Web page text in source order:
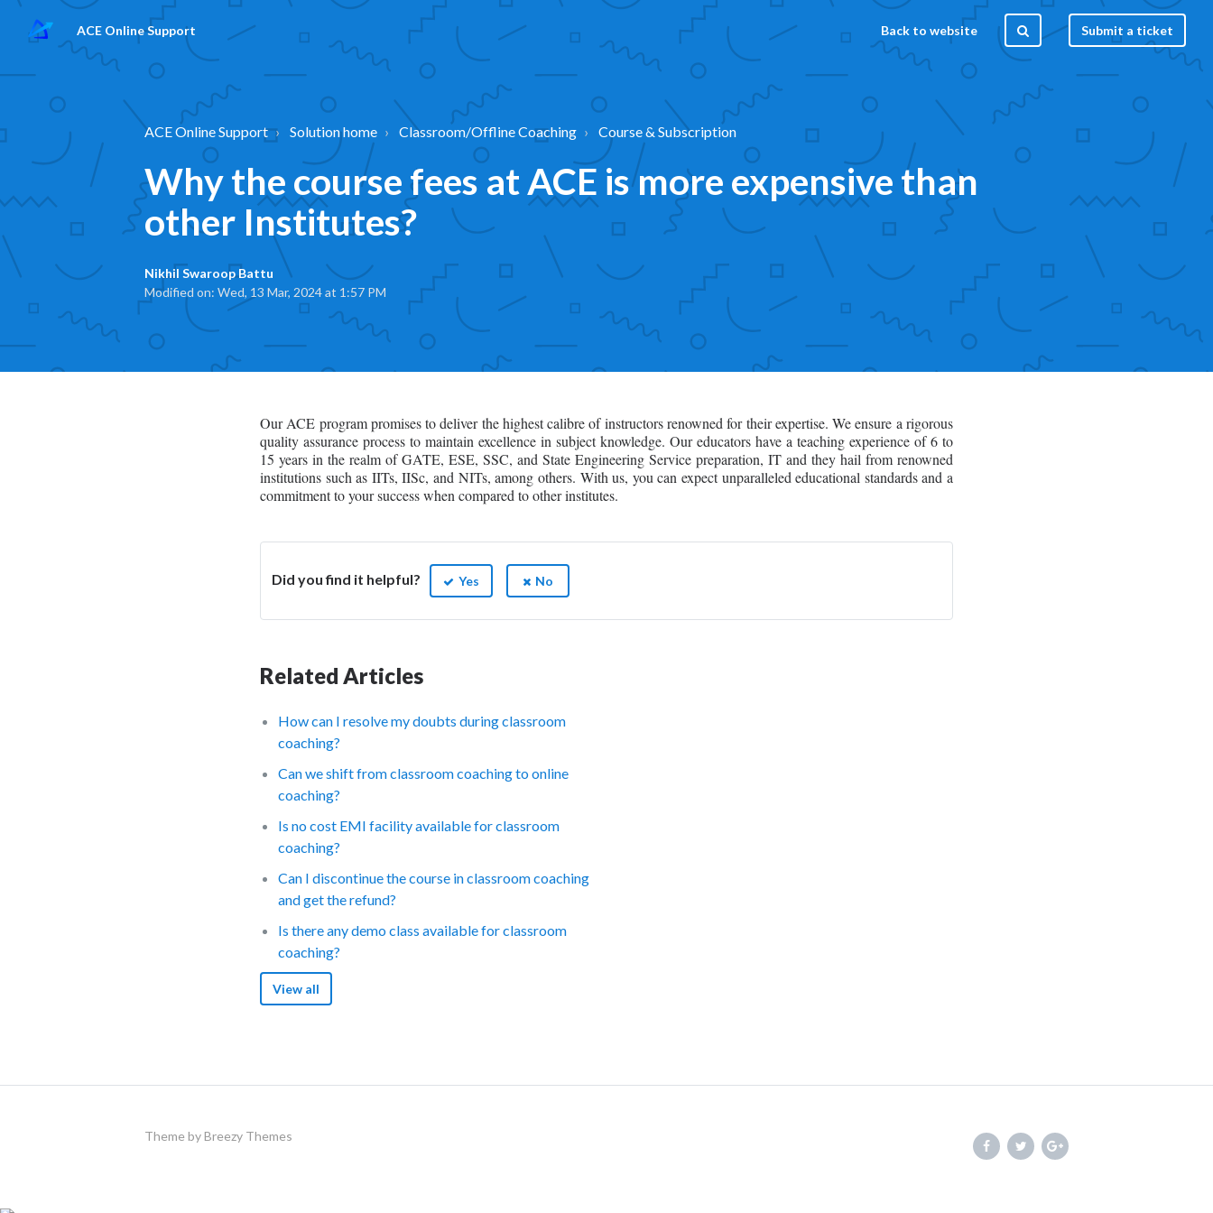
ACE Online Support Back to website Submit a ticket
ACE Online Support Solution home Classroom/Offline Coaching Course & Subscription
Why the course fees at ACE is more expensive than
other Institutes?
Nikhil Swaroop Battu
Modified on: Wed, 13 Mar, 2024 at 1:57 PM
Our ACE program promises to deliver the highest calibre of instructors renowned for their expertise. We ensure a rigorous
quality assurance process to maintain excellence in subject knowledge. Our educators have a teaching experience of 6 to
15 years in the realm of GATE, ESE, SSC, and State Engineering Service preparation, IT and they hail from renowned
institutions such as IITs, IISc, and NITs, among others. With us, you can expect unparalleled educational standards and a
commitment to your success when compared to other institutes.
Did you find it helpful? Yes No
Related Articles
How can I resolve my doubts during classroom
coaching?
Can we shift from classroom coaching to online
coaching?
Is no cost EMI facility available for classroom
coaching?
Can I discontinue the course in classroom coaching
and get the refund?
Is there any demo class available for classroom
coaching?
View all
Theme byBreezy Themes